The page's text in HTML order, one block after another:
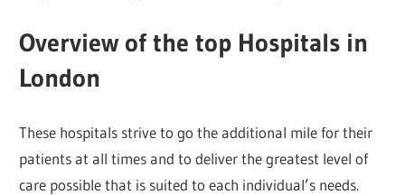
Overview of the top Hospitals in
London
These hospitals strive to go the additional mile for their
patients at all times and to deliver the greatest level of
care possible that is suited to each individual’s needs.